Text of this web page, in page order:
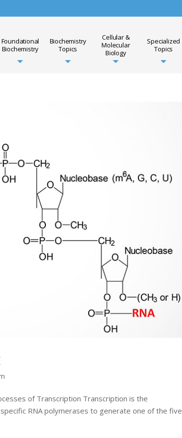
Foundational
Biochemistry
Biochemistry
Topics
Cellular &
Molecular
Biology
Specialized
Topics
of Transcription Transcription is the
RNA polymerases to generate one of the five